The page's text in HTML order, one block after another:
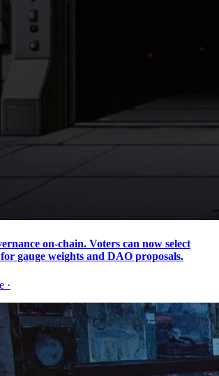
on-chain. Voters can now select
gauge weights and DAO proposals.
·